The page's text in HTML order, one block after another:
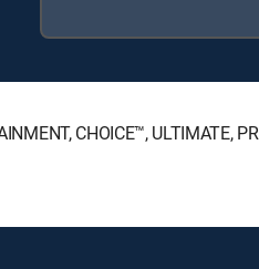
CHOICE™, ULTIMATE,